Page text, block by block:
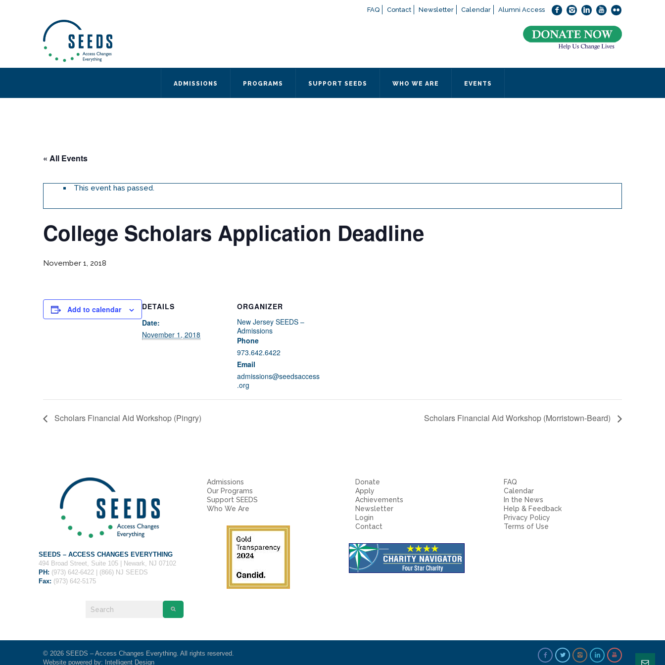
FAQ Contact Newsletter Calendar Alumni Access
ADMISSIONS PROGRAMS SUPPORT SEEDS WHO WE ARE EVENTS
« All Events
This event has passed.
College Scholars Application Deadline
November 1, 2018
Add to calendar
DETAILS
Date:
November 1, 2018
ORGANIZER
New Jersey SEEDS –
Admissions
Phone
973.642.6422
Email
admissions@seedsaccess
.org
Scholars Financial Aid Workshop (Pingry) Scholars Financial Aid Workshop (Morristown-Beard)
SEEDS – ACCESS CHANGES EVERYTHING
494 Broad Street, Suite 105 | Newark, NJ 07102
PH: (973) 642-6422 | (866) NJ SEEDS
Fax: (973) 642-5175
Admissions
Our Programs
Support SEEDS
Who We Are
Donate
Apply
Achievements
Newsletter
Login
Contact
FAQ
Calendar
In the News
Help & Feedback
Privacy Policy
Terms of Use
© 2026 SEEDS – Access Changes Everything. All rights reserved.
Website powered by:
Intelligent Design
494 Broad Street
Suite 105
Newark, NJ 07102
Directions and Parking
If you have any questions about applying to SEEDS – Access Changes Everything, please
or contact our Admissions office directly at (973) 642-6422.
Otherwise, please contact the SEEDS office by calling us or completing the form below.
Quick Contact Form
Message*